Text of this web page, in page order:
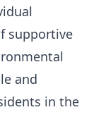
supportive
and
in the